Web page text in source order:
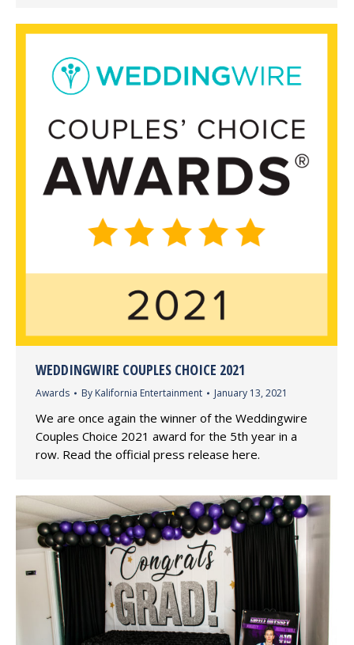
WEDDINGWIRE COUPLES CHOICE 2021
Awards By Kalifornia Entertainment January 13, 2021
We are once again the winner of the Weddingwire
Couples Choice 2021 award for the 5th year in a
row. Read the official press release here.